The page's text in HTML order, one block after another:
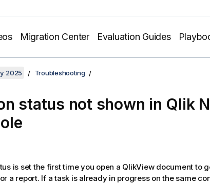
Migration Center Evaluation Guides
2025 Troubleshooting
status not shown in Qlik
is set the first time you open a QlikViewdocument to
a report. If a task is already in progress on the same